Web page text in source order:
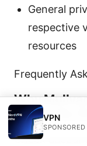
General
respective
resources
Frequently
Why
what’s the
Check
VPN
SPONSORED